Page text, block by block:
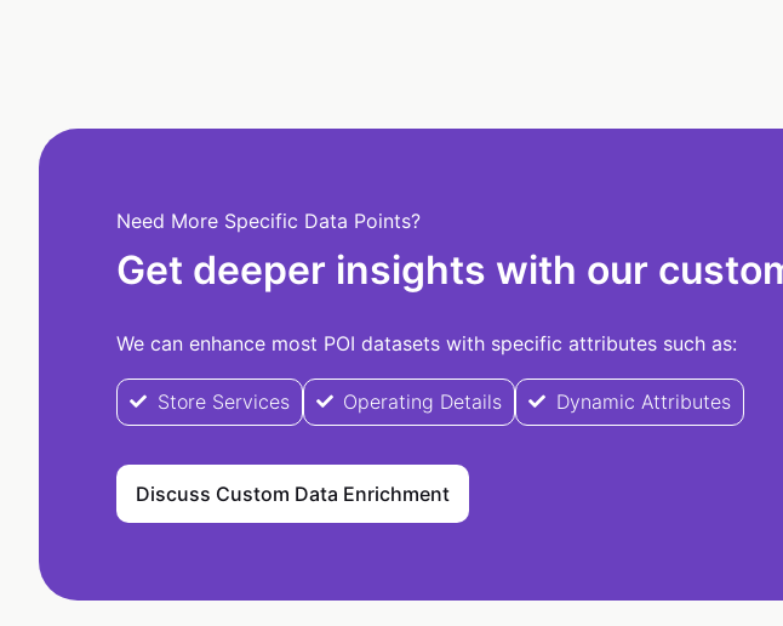
Need More Specific Data Points?
Get deeper insights with our
We can enhance most POI datasets with specific attributes such as:
Store Services Operating Details Dynamic Attributes
Discuss Custom Data Enrichment